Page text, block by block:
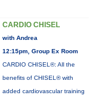
CARDIO CHISEL
with Andrea
12:15pm, Group Ex Room
CARDIO CHISEL®: All the
benefits of CHISEL® with
added cardiovascular training